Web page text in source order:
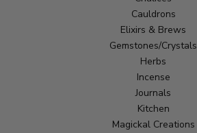
Cauldrons
Elixirs & Brews
Gemstones/Crystals
Herbs
Incense
Journals
Kitchen
Magickal Creations